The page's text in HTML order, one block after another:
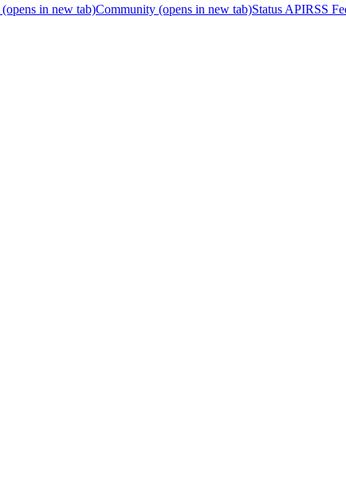
(opens in new tab)Community (opens in new tab)Status APIRSS